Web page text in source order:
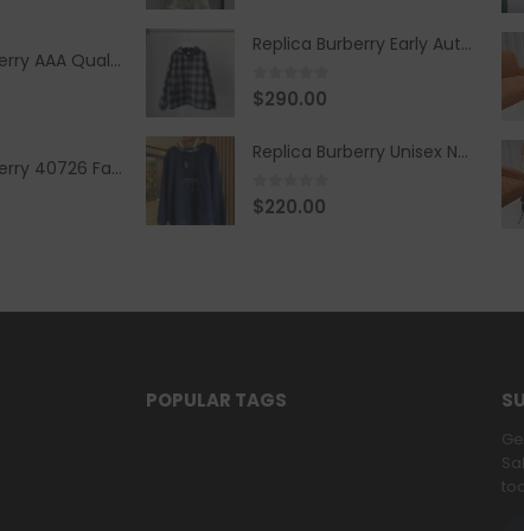
Replica Burberry AAA Quality Belt 590499
Replica Burberry 40726 Fashion Bag
Replica Burberry Early Autumn '23 Blue Checkered Sport Hooded Jacket
0 out of 5
$290.00
Replica Burberry Unisex Navy Blue-Colored Hoodie with Iconic Check Design
0 out of 5
$220.00
POPULAR TAGS